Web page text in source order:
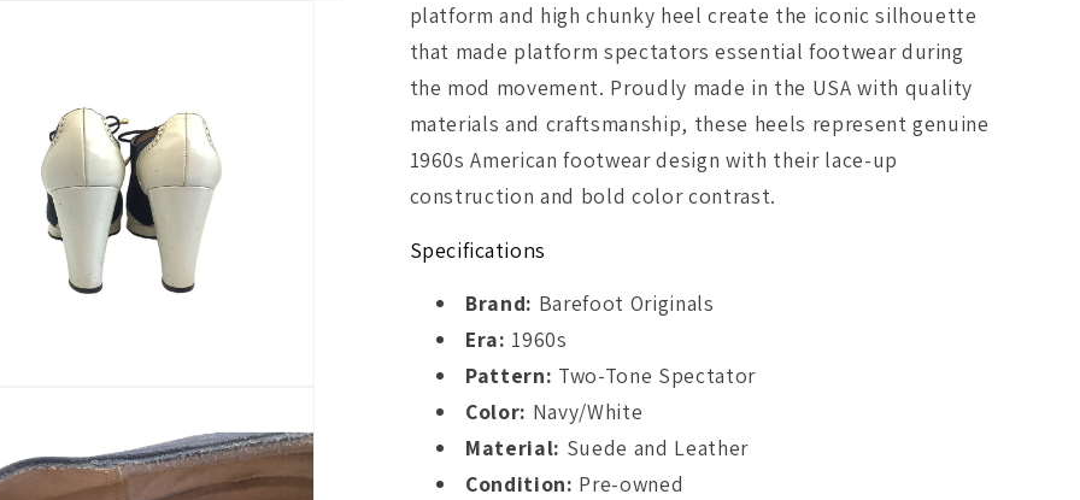
platform and high chunky heel create the iconic silhouette
that made platform spectators essential footwear during
the mod movement. Proudly made in the USA with quality
materials and craftsmanship, these heels represent genuine
1960s American footwear design with their lace-up
construction and bold color contrast.
Specifications
Brand: Barefoot Originals
Era: 1960s
Pattern: Two-Tone Spectator
Color: Navy/White
Material: Suede and Leather
Condition: Pre-owned